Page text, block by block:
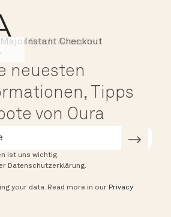
Instant Checkout
Major Cards Accepted
neuesten
Tipps
von Oura
ist uns wichtig.
Datenschutzerklärung.
your data. Read more in our Privacy